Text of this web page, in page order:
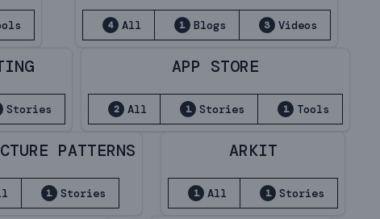
4 All 1 Blogs 3 Videos
Stories
APP STORE
2 All 1 Stories 1 Tools
PATTERNS
1 Stories
ARKIT
1 All 1 Stories